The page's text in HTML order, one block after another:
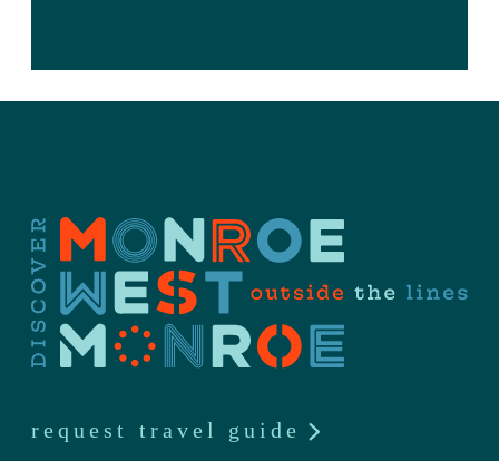
request travel guide